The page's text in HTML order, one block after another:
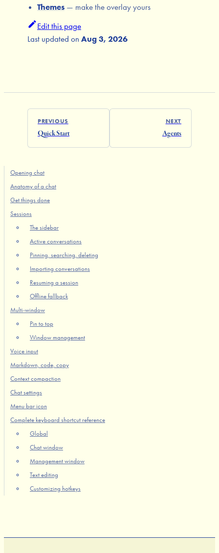
Themes — make the overlay yours
Edit this page
Last updated on Aug 3, 2026
PREVIOUS
Quick Start
NEXT
Agents
Opening chat
Anatomy of a chat
Get things done
Sessions
The sidebar
Active conversations
Pinning, searching, deleting
Importing conversations
Resuming a session
Offline fallback
Multi-window
Pin to top
Window management
Voice input
Markdown, code, copy
Context compaction
Chat settings
Menu bar icon
Complete keyboard shortcut reference
Global
Chat window
Management window
Text editing
Customizing hotkeys